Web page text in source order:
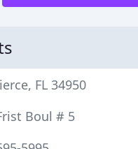
FL 34950
Boul # 5